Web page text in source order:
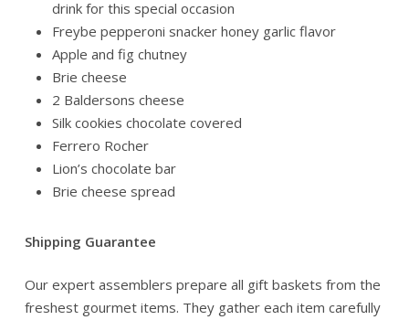
drink for this special occasion
Freybe pepperoni snacker honey garlic flavor
Apple and fig chutney
Brie cheese
2 Baldersons cheese
Silk cookies chocolate covered
Ferrero Rocher
Lion’s chocolate bar
Brie cheese spread
Shipping Guarantee
Our expert assemblers prepare all gift baskets from the
freshest gourmet items. They gather each item carefully